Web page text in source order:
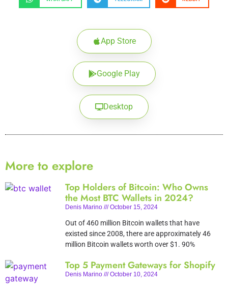
App Store
Google Play
Desktop
More to explore
Top Holders of Bitcoin: Who Owns
the Most BTC Wallets in 2024?
Denis Marino October 15, 2024
Out of 460 million Bitcoin wallets that have
existed since 2008, there are approximately 46
million Bitcoin wallets worth over $1. 90%
Top 5 Payment Gateways for Shopify
Denis Marino October 10, 2024